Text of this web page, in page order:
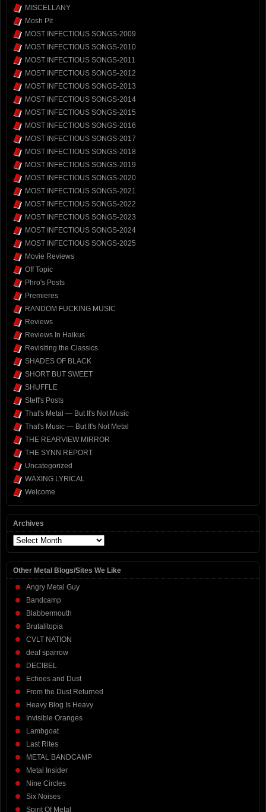
MISCELLANY
Mosh Pit
MOST INFECTIOUS SONGS-2009
MOST INFECTIOUS SONGS-2010
MOST INFECTIOUS SONGS-2011
MOST INFECTIOUS SONGS-2012
MOST INFECTIOUS SONGS-2013
MOST INFECTIOUS SONGS-2014
MOST INFECTIOUS SONGS-2015
MOST INFECTIOUS SONGS-2016
MOST INFECTIOUS SONGS-2017
MOST INFECTIOUS SONGS-2018
MOST INFECTIOUS SONGS-2019
MOST INFECTIOUS SONGS-2020
MOST INFECTIOUS SONGS-2021
MOST INFECTIOUS SONGS-2022
MOST INFECTIOUS SONGS-2023
MOST INFECTIOUS SONGS-2024
MOST INFECTIOUS SONGS-2025
Movie Reviews
Off Topic
Phro's Posts
Premieres
RANDOM FUCKING MUSIC
Reviews
Reviews In Haikus
Revisiting the Classics
SHADES OF BLACK
SHORT BUT SWEET
SHUFFLE
Steff's Posts
That's Metal — But It's Not Music
That's Music — But It's Not Metal
THE REARVIEW MIRROR
THE SYNN REPORT
Uncategorized
WAXING LYRICAL
Welcome
Archives
Archives
Other Metal Blogs/Sites We Like
Angry Metal Guy
Bandcamp
Blabbermouth
Brutalitopia
CVLT NATION
deaf sparrow
DECIBEL
Echoes and Dust
From the Dust Returned
Heavy Blog Is Heavy
Invisible Oranges
Lambgoat
Last Rites
METAL BANDCAMP
Metal Insider
Nine Circles
Six Noises
Spirit Of Metal